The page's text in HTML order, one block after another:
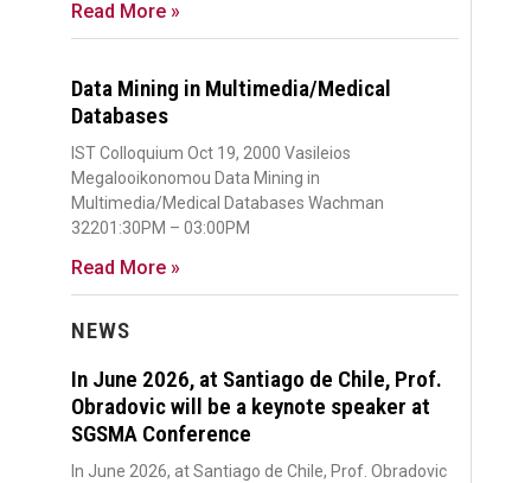
Read More »
Data Mining in Multimedia/Medical
Databases
IST Colloquium Oct 19, 2000 Vasileios
Megalooikonomou Data Mining in
Multimedia/Medical Databases Wachman
32201:30PM – 03:00PM
Read More »
NEWS
In June 2026, at Santiago de Chile, Prof.
Obradovic will be a keynote speaker at
SGSMA Conference
In June 2026, at Santiago de Chile, Prof. Obradovic